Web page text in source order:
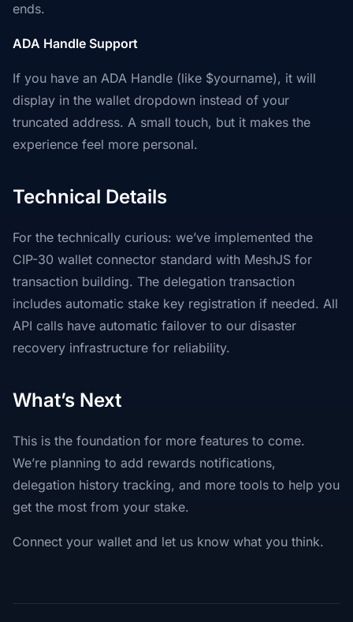
ends.
ADA Handle Support
If you have an ADA Handle (like $yourname), it will
display in the wallet dropdown instead of your
truncated address. A small touch, but it makes the
experience feel more personal.
Technical Details
For the technically curious: we’ve implemented the
CIP-30 wallet connector standard with MeshJS for
transaction building. The delegation transaction
includes automatic stake key registration if needed. All
API calls have automatic failover to our disaster
recovery infrastructure for reliability.
What’s Next
This is the foundation for more features to come.
We’re planning to add rewards notifications,
delegation history tracking, and more tools to help you
get the most from your stake.
Connect your wallet and let us know what you think.